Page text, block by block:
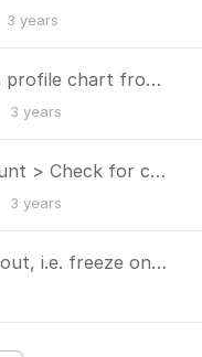
3 years
Allow display of full elevation profile chart from Route Planner
3 years
Improve Locus Store > account > Check for content updates
3 years
Pin POIs even when zoomed out, i.e. freeze one or more selected POI category